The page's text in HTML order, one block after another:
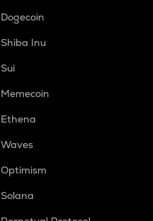
Dogecoin
Shiba Inu
Sui
Memecoin
Ethena
Waves
Optimism
Solana